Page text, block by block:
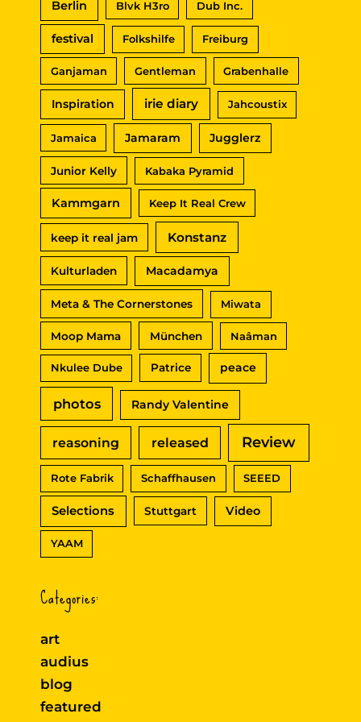
Berlin Blvk H3ro Dub Inc.
festival Folkshilfe Freiburg
Ganjaman Gentleman Grabenhalle
Inspiration irie diary Jahcoustix
Jamaica Jamaram Jugglerz
Junior Kelly Kabaka Pyramid
Kammgarn Keep It Real Crew
keep it real jam Konstanz
Kulturladen Macadamya
Meta & The Cornerstones Miwata
Moop Mama München Naâman
Nkulee Dube Patrice peace
photos Randy Valentine
reasoning released Review
Rote Fabrik Schaffhausen SEEED
Selections Stuttgart Video
YAAM
Categories:
art
audius
blog
featured